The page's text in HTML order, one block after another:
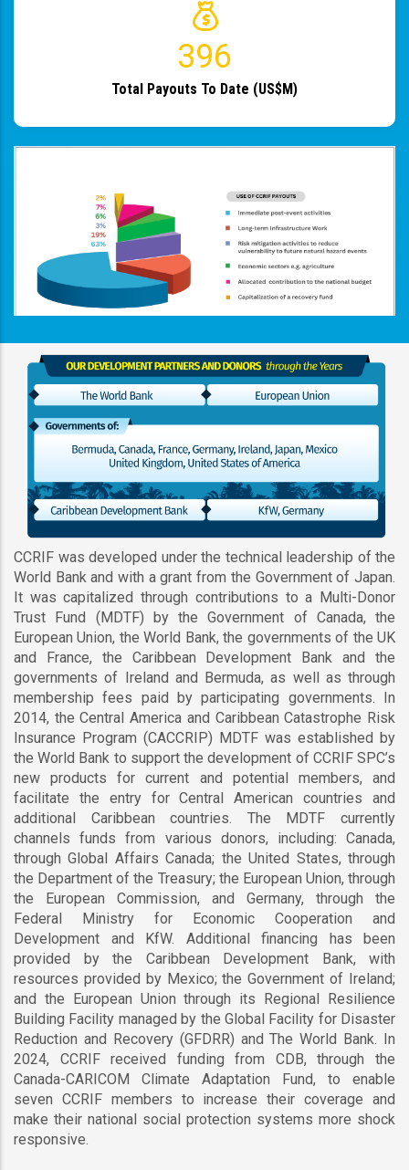
483
Total Payouts To Date (US$M)
CCRIF was developed under the technical leadership of the
World Bank and with a grant from the Government of Japan.
It was capitalized through contributions to a Multi-Donor
Trust Fund (MDTF) by the Government of Canada, the
European Union, the World Bank, the governments of the UK
and France, the Caribbean Development Bank and the
governments of Ireland and Bermuda, as well as through
membership fees paid by participating governments. In
2014, the Central America and Caribbean Catastrophe Risk
Insurance Program (CACCRIP) MDTF was established by
the World Bank to support the development of CCRIF SPC’s
new products for current and potential members, and
facilitate the entry for Central American countries and
additional Caribbean countries. The MDTF currently
channels funds from various donors, including: Canada,
through Global Affairs Canada; the United States, through
the Department of the Treasury; the European Union, through
the European Commission, and Germany, through the
Federal Ministry for Economic Cooperation and
Development and KfW. Additional financing has been
provided by the Caribbean Development Bank, with
resources provided by Mexico; the Government of Ireland;
and the European Union through its Regional Resilience
Building Facility managed by the Global Facility for Disaster
Reduction and Recovery (GFDRR) and The World Bank. In
2024, CCRIF received funding from CDB, through the
Canada-CARICOM Climate Adaptation Fund, to enable
seven CCRIF members to increase their coverage and
make their national social protection systems more shock
responsive.